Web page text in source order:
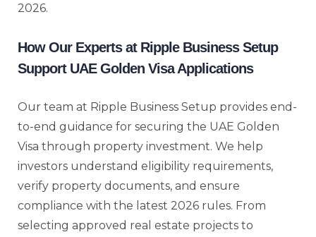
2026.
How Our Experts at Ripple Business Setup
Support UAE Golden Visa Applications
Our team at Ripple Business Setup provides end-
to-end guidance for securing the UAE Golden
Visa through property investment. We help
investors understand eligibility requirements,
verify property documents, and ensure
compliance with the latest 2026 rules. From
selecting approved real estate projects to